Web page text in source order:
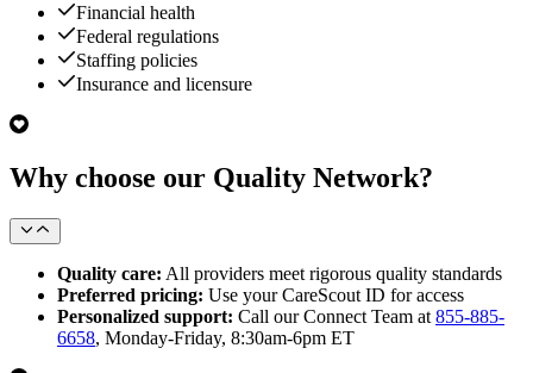
Financial health
Federal regulations
Staffing policies
Insurance and licensure
Why choose our Quality Network?
Quality care: All providers meet rigorous quality standards
Preferred pricing: Use your CareScout ID for access
Personalized support: Call our Connect Team at 855-885-
6658, Monday-Friday, 8:30am-6pm ET